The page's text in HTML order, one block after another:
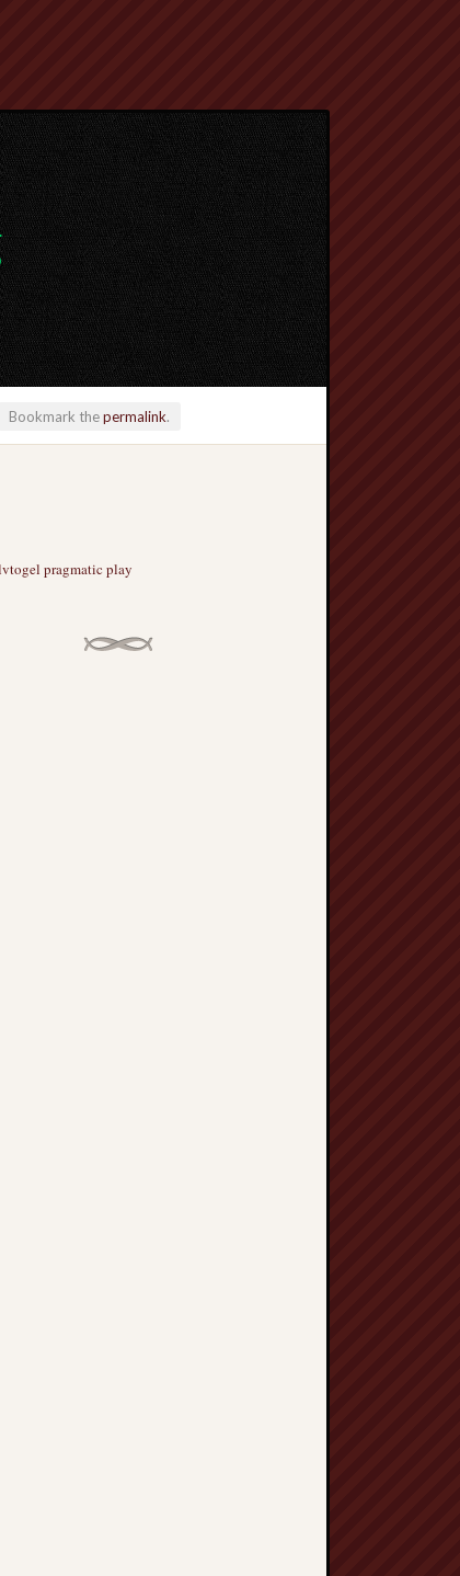
Bookmark thepermalink.
pragmatic play